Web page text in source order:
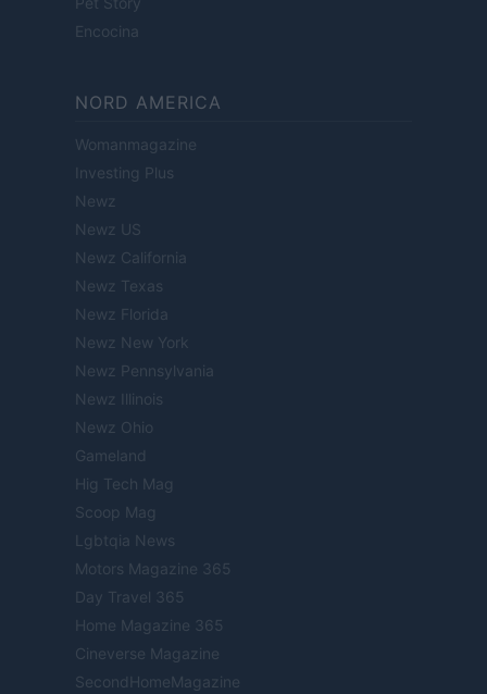
Encocina
NORD AMERICA
Womanmagazine
Investing Plus
Newz
Newz US
Newz California
Newz Texas
Newz Florida
Newz New York
Newz Pennsylvania
Newz Illinois
Newz Ohio
Gameland
Hig Tech Mag
Scoop Mag
Lgbtqia News
Motors Magazine 365
Day Travel 365
Home Magazine 365
Cineverse Magazine
SecondHomeMagazine